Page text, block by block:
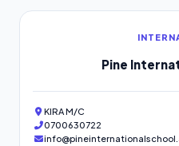
Pine
KIRA M/C
0700630722